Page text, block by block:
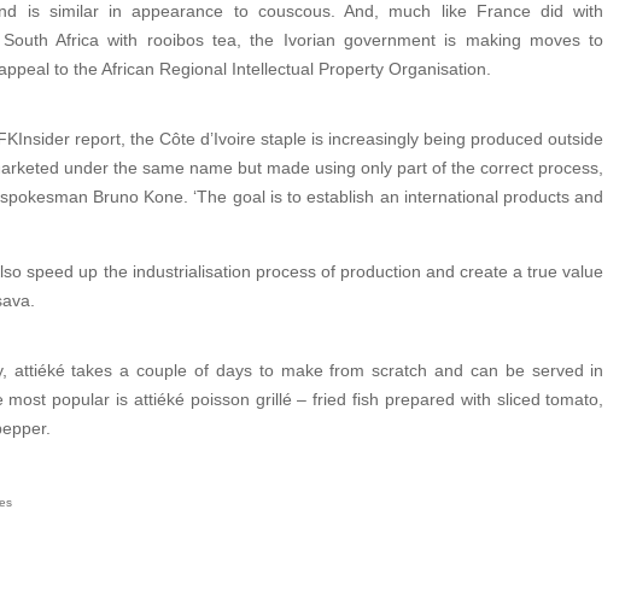
is similar in appearance to couscous. And, much like France did with
Africa with rooibos tea, the Ivorian government is making moves to
to the African Regional Intellectual Property Organisation.
report, the Côte d’Ivoire staple is increasingly being produced outside
under the same name but made using only part of the correct process,
Bruno Kone. ‘The goal is to establish an international products and
speed up the industrialisation process of production and create a true value
attiéké takes a couple of days to make from scratch and can be served in
most popular is attiéké poisson grillé – fried fish prepared with sliced tomato,